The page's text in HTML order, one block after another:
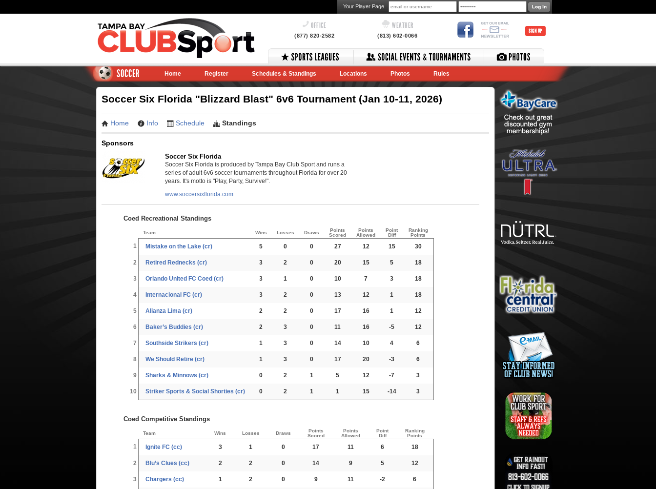
Your Player Page
OFFICE
(877) 820-2582
WEATHER
(813) 602-0066
SIGN UP
SOCCER Home Register Schedules & Standings Locations Photos Rules
Soccer Six Florida "Blizzard Blast" 6v6 Tournament (Jan 10-11, 2026)
Home Info Schedule Standings
Sponsors
Soccer Six Florida
Soccer Six Florida is produced by Tampa Bay Club Sport and runs a
series of adult 6v6 soccer tournaments throughout Florida for over 20
years. It's motto is "Play, Party, Survive!".
www.soccersixflorida.com
Coed Recreational Standings
Team Wins Losses Draws
Points
Scored
Points
Allowed
Point
Diff
Ranking
Points
1 Mistake on the Lake (cr) 5 0 0 27 12 15 30
2 Retired Rednecks (cr) 3 2 0 20 15 5 18
3 Orlando United FC Coed (cr) 3 1 0 10 7 3 18
4 Internacional FC (cr) 3 2 0 13 12 1 18
5 Alianza Lima (cr) 2 2 0 17 16 1 12
6 Baker’s Buddies (cr) 2 3 0 11 16 -5 12
7 Southside Strikers (cr) 1 3 0 14 10 4 6
8 We Should Retire (cr) 1 3 0 17 20 -3 6
9 Sharks & Minnows (cr) 0 2 1 5 12 -7 3
10 Striker Sports & Social Shorties (cr) 0 2 1 1 15 -14 3
Coed Competitive Standings
Team Wins Losses Draws
Points
Scored
Points
Allowed
Point
Diff
Ranking
Points
1 Ignite FC (cc) 3 1 0 17 11 6 18
2 Blu’s Clues (cc) 2 2 0 14 9 5 12
3 Chargers (cc) 1 2 0 9 11 -2 6